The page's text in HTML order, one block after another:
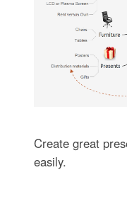
Create great
easily.